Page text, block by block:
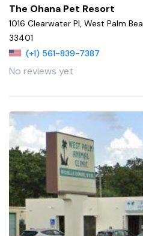
The Ohana Pet Resort
1016 Clearwater Pl, West Palm
33401
(+1) 561-839-7387
No reviews yet